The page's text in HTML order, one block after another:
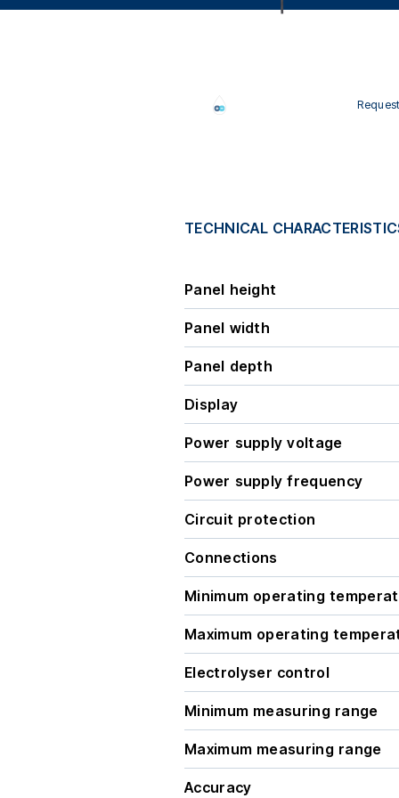
TECHNICAL
Panel height
Panel width
Panel depth
Display
Power supply voltage
Power supply frequency
Circuit protection
Connections
Minimum operating
Maximum operating
Electrolyser control
Minimum measuring range
Maximum measuring range
Accuracy